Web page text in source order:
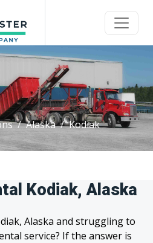
Alaska Kodiak
Kodiak, Alaska
Alaska and struggling to
service? If the answer is